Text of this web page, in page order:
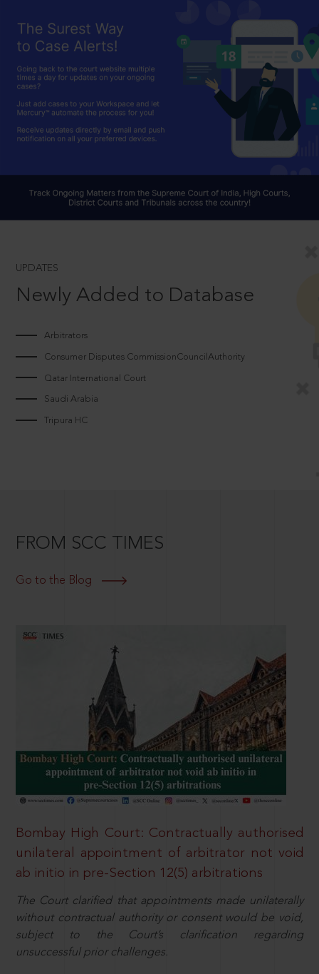
UPDATES
Newly Added to Database
Arbitrators
Consumer Disputes CommissionCouncilAuthority
Qatar International Court
Saudi Arabia
Tripura HC
FROM SCC TIMES
Go to the Blog
Bombay High Court: Contractually authorised
unilateral appointment of arbitrator not void
ab initio in pre-Section 12(5) arbitrations
The Court clarified that appointments made unilaterally
without contractual authority or consent would be void,
subject to the Court’s clarification regarding
unsuccessful prior challenges.